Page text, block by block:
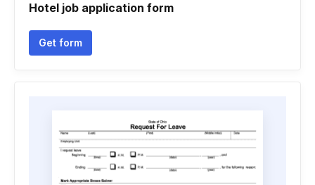
Hotel job application form
Get form